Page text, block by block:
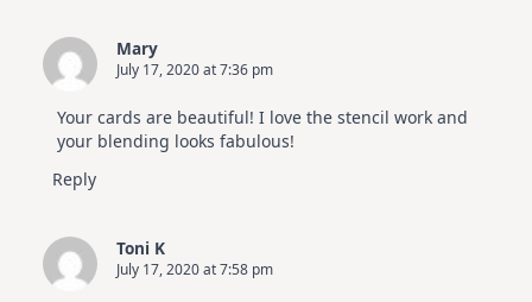
Mary
July 17, 2020 at 7:36 pm
Your cards are beautiful! I love the stencil work and
your blending looks fabulous!
Reply
Toni K
July 17, 2020 at 7:58 pm